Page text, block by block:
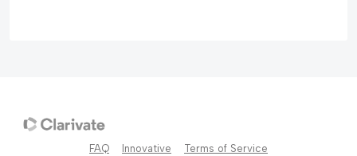
FAQ Innovative Terms of Service